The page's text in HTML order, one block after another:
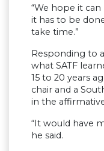
“We hope it
it has to be
take time.”
Responding to
what SATF
15 to 20 years
chair and a
in the
“It would have
he said.